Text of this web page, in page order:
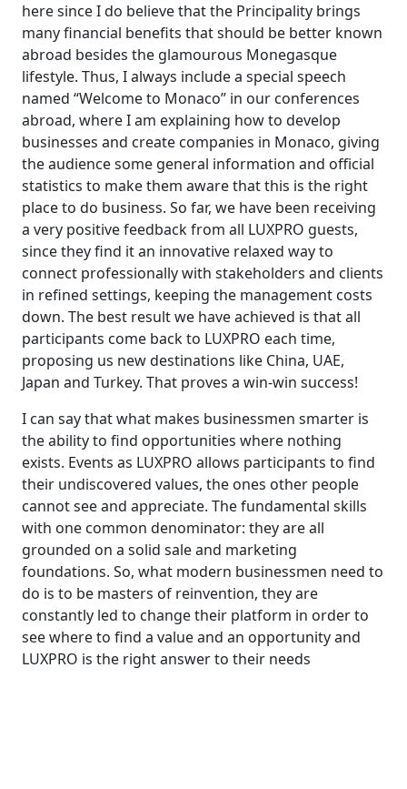
here since I do believe that the Principality brings
many financial benefits that should be better known
abroad besides the glamourous Monegasque
lifestyle. Thus, I always include a special speech
named “Welcome to Monaco” in our conferences
abroad, where I am explaining how to develop
businesses and create companies in Monaco, giving
the audience some general information and official
statistics to make them aware that this is the right
place to do business. So far, we have been receiving
a very positive feedback from all LUXPRO guests,
since they find it an innovative relaxed way to
connect professionally with stakeholders and clients
in refined settings, keeping the management costs
down. The best result we have achieved is that all
participants come back to LUXPRO each time,
proposing us new destinations like China, UAE,
Japan and Turkey. That proves a win-win success!
I can say that what makes businessmen smarter is
the ability to find opportunities where nothing
exists. Events as LUXPRO allows participants to find
their undiscovered values, the ones other people
cannot see and appreciate. The fundamental skills
with one common denominator: they are all
grounded on a solid sale and marketing
foundations. So, what modern businessmen need to
do is to be masters of reinvention, they are
constantly led to change their platform in order to
see where to find a value and an opportunity and
LUXPRO is the right answer to their needs